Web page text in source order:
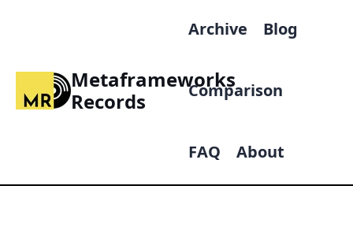
Metaframeworks
Records
Archive Blog
Comparison
FAQ About